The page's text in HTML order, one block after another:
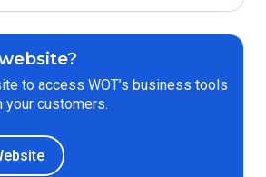
to access WOT’s business tools
your customers.